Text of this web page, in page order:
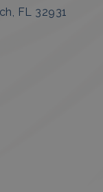
FL 32931